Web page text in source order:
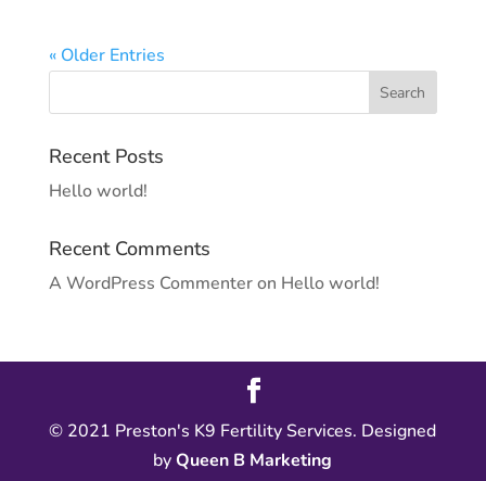
« Older Entries
Recent Posts
Hello world!
Recent Comments
A WordPress Commenteron Hello world!
© 2021 Preston's K9 Fertility Services. Designed
byQueen B Marketing